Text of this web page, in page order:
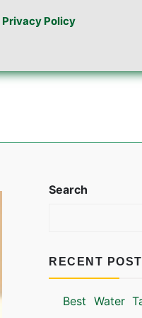
Privacy Policy
Search
RECENT
Best Water